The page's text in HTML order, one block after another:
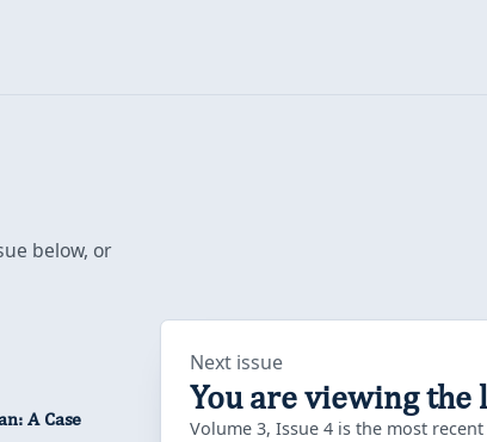
below, or
A Case
Next issue
You are viewing the
Volume 3, Issue 4 is the most